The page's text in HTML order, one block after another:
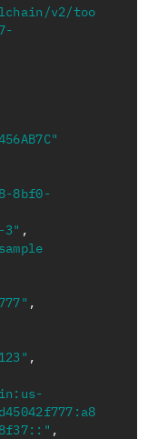
v2/too
8bf0-
3" ,
,
,
,